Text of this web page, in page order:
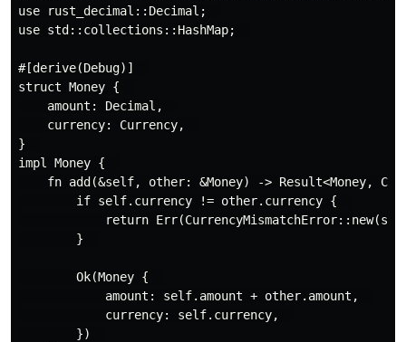
use rust_decimal::Decimal;
use std::collections::HashMap;
#[derive(Debug)]
struct Money {
    amount: Decimal,
    currency: Currency,
}
impl Money {
fn add(&self, other: &Money) -> Result<Money,
        if self.currency != other.currency {
return
        }
        Ok(Money {
            amount: self.amount + other.amount,
            currency: self.currency,
        })